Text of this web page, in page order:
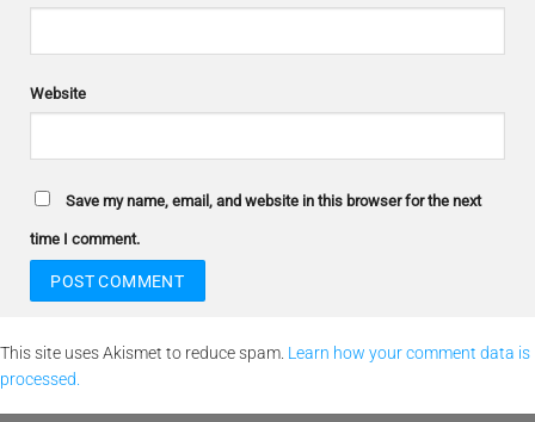
Website
Save my name, email, and website in this browser for the next
time I comment.
This site uses Akismet to reduce spam. Learn how your comment data is
processed.